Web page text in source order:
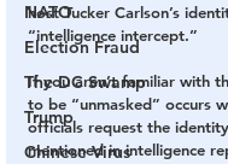
NATO
Election Fraud
The DC Swamp
Trump
Chinese Virus
host Tucker Carlson’s
“intelligence intercept.”
If you aren’t familiar with
to be “unmasked” occurs
officials request the
mentioned in intelligence